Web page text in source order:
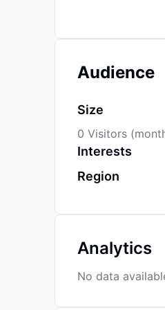
Audience
Size
0 Visitors
Interests
Region
Analytics
No data